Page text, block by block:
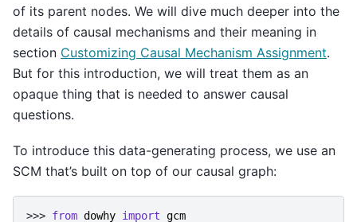
of its parent nodes. We will dive much deeper into the
details of causal mechanisms and their meaning in
section Customizing Causal Mechanism Assignment.
But for this introduction, we will treat them as an
opaque thing that is needed to answer causal
questions.
To introduce this data-generating process, we use an
SCM that’s built on top of our causal graph:
>>> from dowhy import gcm